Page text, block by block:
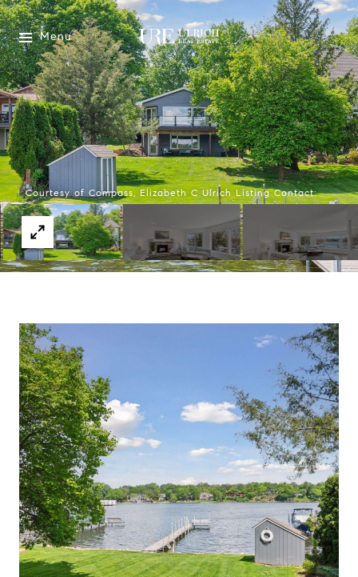
Menu
Courtesy of Compass, Elizabeth C Ulrich Listing Contact: